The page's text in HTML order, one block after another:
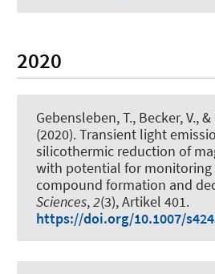
2020
Gebensleben, T., Becker, V.,
(2020).Transient light
silicothermic reduction of
with potential for
compound formation and
Sciences,2(3), Artikel 401.
https://doi.org/10.1007/